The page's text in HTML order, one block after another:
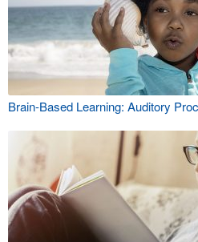
Brain-Based Learning: Auditory